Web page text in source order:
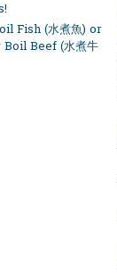
Fish (水煮魚) or
Boil Beef (水煮牛